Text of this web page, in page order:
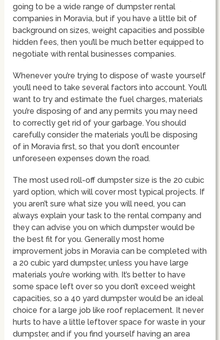
going to be a wide range of dumpster rental
companies in Moravia, but if you have a little bit of
background on sizes, weight capacities and possible
hidden fees, then you’ll be much better equipped to
negotiate with rental businesses companies.
Whenever you’re trying to dispose of waste yourself
you’ll need to take several factors into account. You’ll
want to try and estimate the fuel charges, materials
you’re disposing of and any permits you may need
to correctly get rid of your garbage. You should
carefully consider the materials you’ll be disposing
of in Moravia first, so that you don’t encounter
unforeseen expenses down the road.
The most used roll-off dumpster size is the 20 cubic
yard option, which will cover most typical projects. If
you aren’t sure what size you will need, you can
always explain your task to the rental company and
they can advise you on which dumpster would be
the best fit for you. Generally most home
improvement jobs in Moravia can be completed with
a 20 cubic yard dumpster, unless you have large
materials you’re working with. It’s better to have
some space left over so you don’t exceed weight
capacities, so a 40 yard dumpster would be an ideal
choice for a large job like roof replacement. It never
hurts to have a little leftover space for waste in your
dumpster, and if you find yourself having an area